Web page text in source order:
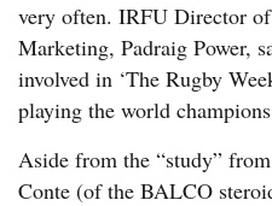
very often. IRFU Director
Marketing, Padraig Power,
involved in ‘The Rugby
playing the world
Aside from the “study”
Conte (of the BALCO